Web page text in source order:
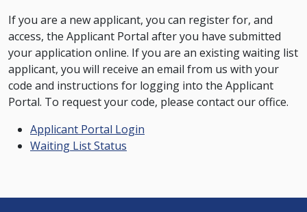
If you are a new applicant, you can register for, and
access, the Applicant Portal after you have submitted
your application online. If you are an existing waiting list
applicant, you will receive an email from us with your
code and instructions for logging into the Applicant
Portal. To request your code, please contact our office.
Applicant Portal Login
Waiting List Status